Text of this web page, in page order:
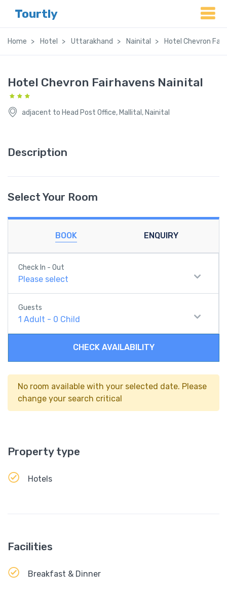
Tourtly
Home Hotel Uttarakhand Nainital Hotel Chevron
Hotel Chevron Fairhavens Nainital
adjacent to Head Post Office, Mallital, Nainital
Description
Select Your Room
BOOK ENQUIRY
Check In - Out
Please select
Guests
1 Adult - 0 Child
CHECK AVAILABILITY
No room available with your selected date. Please
change your search critical
Property type
Hotels
Facilities
Breakfast & Dinner